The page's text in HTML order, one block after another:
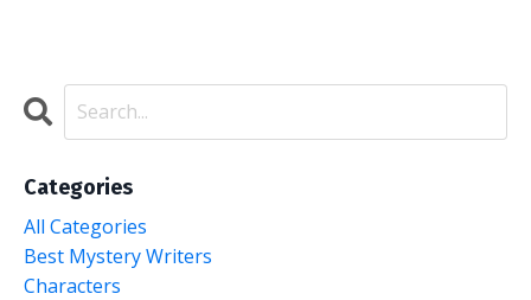
Categories
All Categories
Best Mystery Writers
Characters